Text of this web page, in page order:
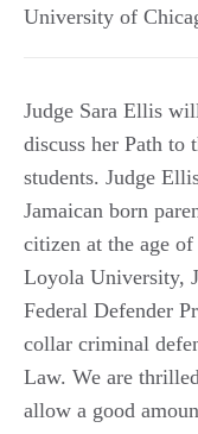
University of
Judge Sara Ellis
discuss her Path to
students. Judge
Jamaican born
citizen at the age
Loyola University,
Federal Defender
collar criminal
Law. We are
allow a good